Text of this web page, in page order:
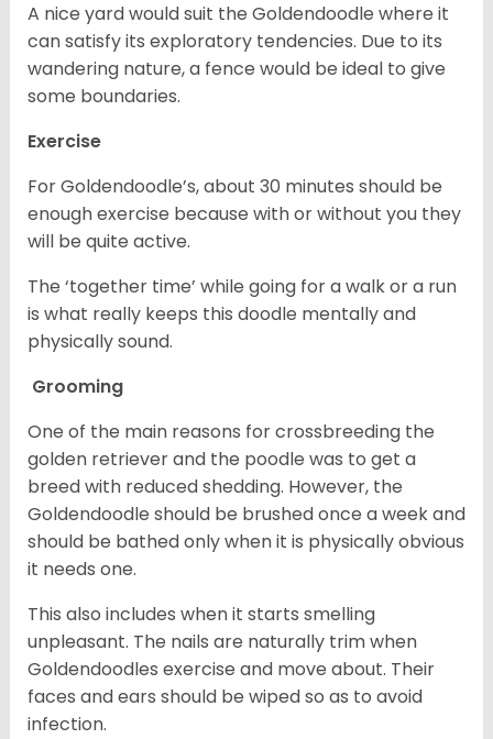
A nice yard would suit the Goldendoodle where it
can satisfy its exploratory tendencies. Due to its
wandering nature, a fence would be ideal to give
some boundaries.
Exercise
For Goldendoodle’s, about 30 minutes should be
enough exercise because with or without you they
will be quite active.
The ‘together time’ while going for a walk or a run
is what really keeps this doodle mentally and
physically sound.
Grooming
One of the main reasons for crossbreeding the
golden retriever and the poodle was to get a
breed with reduced shedding. However, the
Goldendoodle should be brushed once a week and
should be bathed only when it is physically obvious
it needs one.
This also includes when it starts smelling
unpleasant. The nails are naturally trim when
Goldendoodles exercise and move about. Their
faces and ears should be wiped so as to avoid
infection.